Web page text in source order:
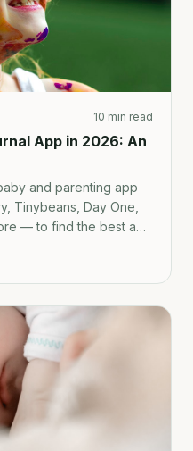
10 min read
App in 2026: An
and parenting app
Tinybeans, Day One,
— to find the best app